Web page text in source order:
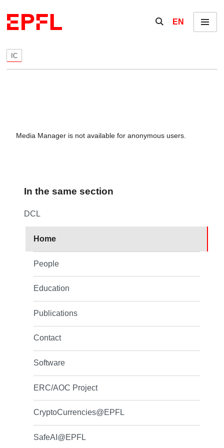
Show / hide the
EN Menu
IC
Media Manager is not available for anonymous users.
In the same section
DCL
Home
People
Education
Publications
Contact
Software
ERC/AOC Project
CryptoCurrencies@EPFL
SafeAI@EPFL